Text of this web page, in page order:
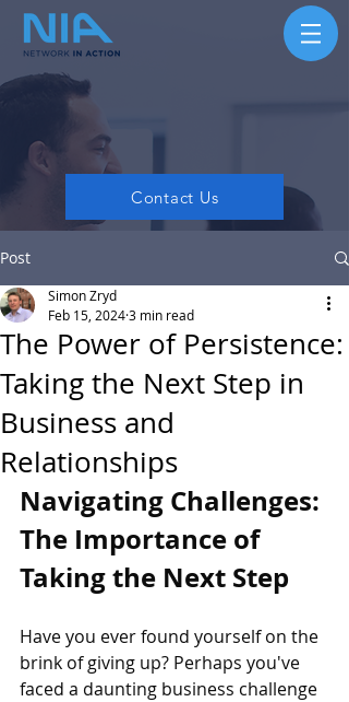
Contact Us
Post
The Power of Persistence:
Taking the Next Step in
Business and
Relationships
Simon Zryd
Feb 15, 20243 min read
Navigating Challenges:
The Importance of
Taking the Next Step
Have you ever found yourself on the
brink of giving up? Perhaps you've
faced a daunting business challenge